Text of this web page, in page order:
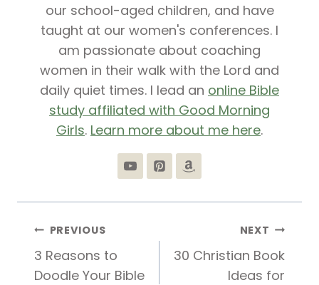
our school-aged children, and have
taught at our women's conferences. I
am passionate about coaching
women in their walk with the Lord and
daily quiet times. I lead an online Bible
study affiliated with Good Morning
Girls. Learn more about me here.
Post
navigation
PREVIOUS
3 Reasons to
Doodle Your Bible
NEXT
30 Christian Book
Ideas for